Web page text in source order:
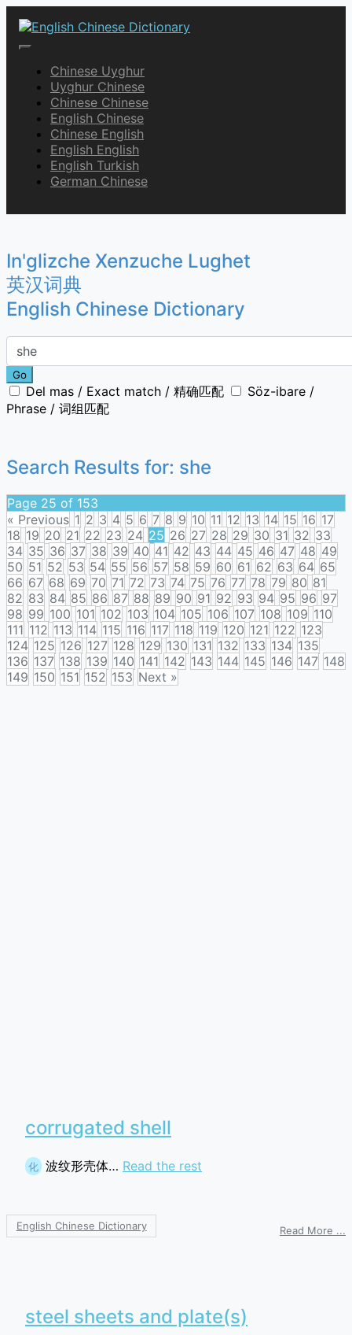
content
English Chinese Dictionary
Chinese Uyghur
Uyghur Chinese
Chinese Chinese
English Chinese
Chinese English
English English
English Turkish
German Chinese
In'glizche Xenzuche Lughet
英汉词典
English Chinese Dictionary
Go
Del mas / Exact match / 精确匹配
Söz-ibare /
Phrase / 词组匹配
Search Results for: she
Page 25 of 153
« Previous 1 2 3 4 5 6 7 8 9 10 11 12 13 14 15 16 17
18 19 20 21 22 23 24 25 26 27 28 29 30 31 32 33
34 35 36 37 38 39 40 41 42 43 44 45 46 47 48 49
50 51 52 53 54 55 56 57 58 59 60 61 62 63 64 65
66 67 68 69 70 71 72 73 74 75 76 77 78 79 80 81
82 83 84 85 86 87 88 89 90 91 92 93 94 95 96 97
98 99 100 101 102 103 104 105 106 107 108 109 110
111 112 113 114 115 116 117 118 119 120 121 122 123
124 125 126 127 128 129 130 131 132 133 134 135
136 137 138 139 140 141 142 143 144 145 146 147 148
149 150 151 152 153 Next »
corrugated shell
化 波纹形壳体… Read the rest
English Chinese Dictionary Read More ...
steel sheets and plate(s)